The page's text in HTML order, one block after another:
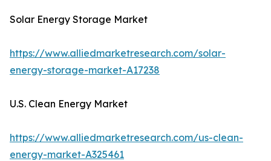
Solar Energy Storage Market
https://www.alliedmarketresearch.com/solar-
energy-storage-market-A17238
U.S. Clean Energy Market
https://www.alliedmarketresearch.com/us-clean-
energy-market-A325461